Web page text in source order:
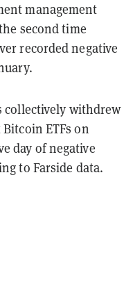
management
second time
recorded negative
collectively withdrew
ETFs on
day of negative
to Farside data.